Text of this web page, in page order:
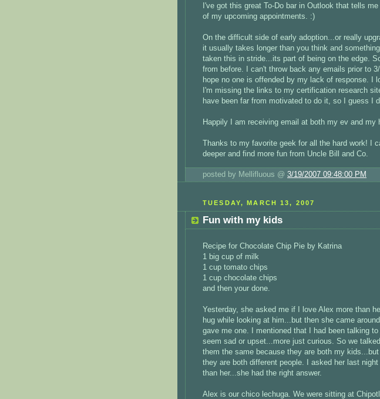
I've got this great To-Do bar in Outlook that tells
of my upcoming appointments. :)
On the difficult side of early adoption...or really
it usually takes longer than you think and
taken this in stride...its part of being on the edge.
from before. I can't throw back any emails prior to 3/
hope no one is offended by my lack of response. I
I'm missing the links to my certification research
have been far from motivated to do it, so I guess I
Happily I am receiving email at both my ev and my
Thanks to my favorite geek for all the hard work! I
deeper and find more fun from Uncle Bill and Co.
posted by Mellifluous @ 3/19/2007 09:48:00 PM
TUESDAY, MARCH 13, 2007
Fun with my kids
Recipe for Chocolate Chip Pie by Katrina
1 big cup of milk
1 cup tomato chips
1 cup chocolate chips
and then your done.
Yesterday, she asked me if I love Alex more than
hug while looking at him...but then she came
gave me one. I mentioned that I had been talking
seem sad or upset...more just curious. So we
them the same because they are both my
they are both different people. I asked her last
than her...she had the right answer.
Alex is our chico lechuga. We were sitting at